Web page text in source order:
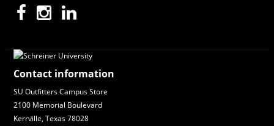
Contact information
SU Outfitters Campus Store
2100 Memorial Boulevard
Kerrville, Texas 78028